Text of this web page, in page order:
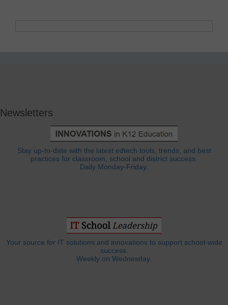
Newsletters
Stay up-to-date with the latest edtech tools, trends, and best
practices for classroom, school and district success.
Daily Monday-Friday.
Your source for IT solutions and innovations to support school-wide
success.
Weekly on Wednesday.